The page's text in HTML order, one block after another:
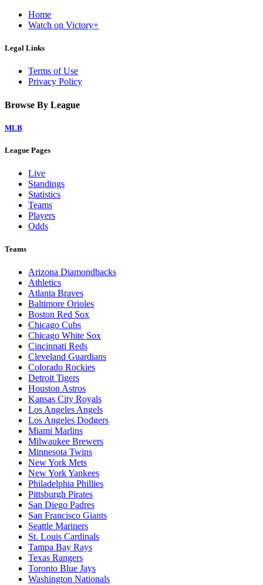
Home
Watch on Victory+
Legal Links
Terms of Use
Privacy Policy
Browse By League
MLB
League Pages
Live
Standings
Statistics
Teams
Players
Odds
Teams
Arizona Diamondbacks
Athletics
Atlanta Braves
Baltimore Orioles
Boston Red Sox
Chicago Cubs
Chicago White Sox
Cincinnati Reds
Cleveland Guardians
Colorado Rockies
Detroit Tigers
Houston Astros
Kansas City Royals
Los Angeles Angels
Los Angeles Dodgers
Miami Marlins
Milwaukee Brewers
Minnesota Twins
New York Mets
New York Yankees
Philadelphia Phillies
Pittsburgh Pirates
San Diego Padres
San Francisco Giants
Seattle Mariners
St. Louis Cardinals
Tampa Bay Rays
Texas Rangers
Toronto Blue Jays
Washington Nationals